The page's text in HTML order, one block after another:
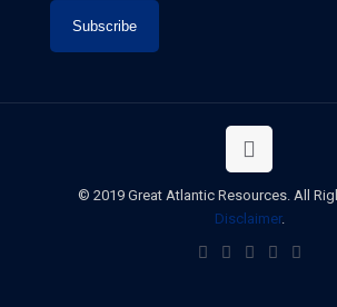
© 2019 Great Atlantic Resources. All
Disclaimer.